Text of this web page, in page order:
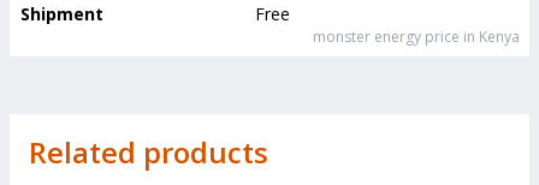
Shipment
Free
monster energy price in Kenya
Related products